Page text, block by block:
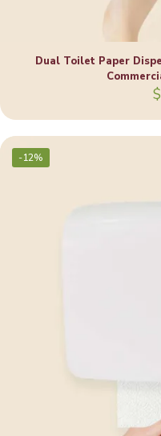
Dual Toilet Paper
$
-12%